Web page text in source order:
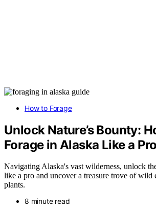
How to Forage
Unlock Nature’s Bounty:
Forage in Alaska Like a
Navigating Alaska's vast wilderness, unlock
like a pro and uncover a treasure trove of wild
plants.
8 minute read